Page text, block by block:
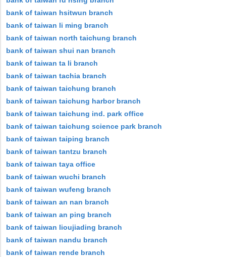
bank of taiwan hsitwun branch
bank of taiwan li ming branch
bank of taiwan north taichung branch
bank of taiwan shui nan branch
bank of taiwan ta li branch
bank of taiwan tachia branch
bank of taiwan taichung branch
bank of taiwan taichung harbor branch
bank of taiwan taichung ind. park office
bank of taiwan taichung science park branch
bank of taiwan taiping branch
bank of taiwan tantzu branch
bank of taiwan taya office
bank of taiwan wuchi branch
bank of taiwan wufeng branch
bank of taiwan an nan branch
bank of taiwan an ping branch
bank of taiwan lioujiading branch
bank of taiwan nandu branch
bank of taiwan rende branch